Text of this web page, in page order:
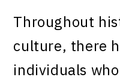
Throughout
culture, there
individuals